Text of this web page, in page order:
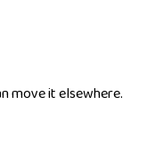
move it elsewhere.